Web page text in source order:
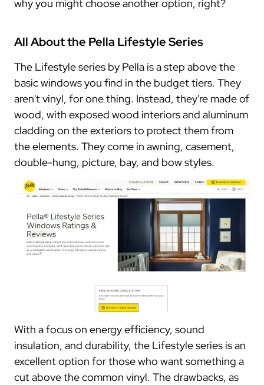
why you might choose another option, right?
All About the Pella Lifestyle Series
The Lifestyle series by Pella is a step above the
basic windows you find in the budget tiers. They
aren't vinyl, for one thing. Instead, they're made of
wood, with exposed wood interiors and aluminum
cladding on the exteriors to protect them from
the elements. They come in awning, casement,
double-hung, picture, bay, and bow styles.
With a focus on energy efficiency, sound
insulation, and durability, the Lifestyle series is an
excellent option for those who want something a
cut above the common vinyl. The drawbacks, as